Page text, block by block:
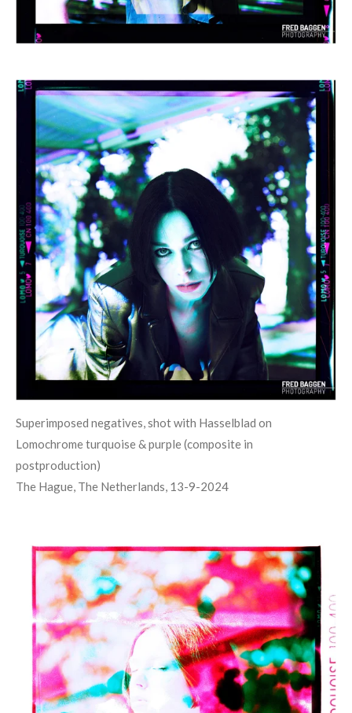
Superimposed negatives, shot with Hasselblad on
Lomochrome turquoise & purple (composite in
postproduction)
The Hague, The Netherlands, 13-9-2024